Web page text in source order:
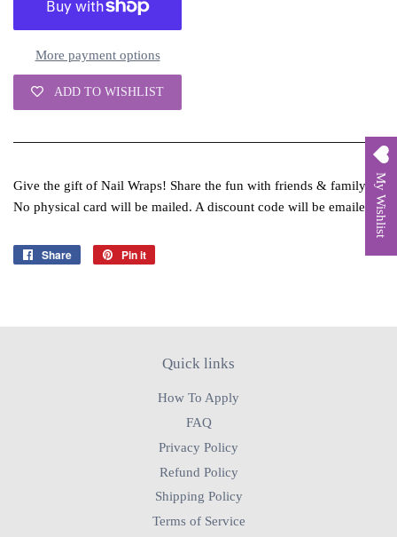
More payment options
ADD TO WISHLIST
Give the gift of Nail Wraps! Share the fun with friends & family.
No physical card will be mailed. A discount code will be emailed.
Share
Share
Pin it
Quick links
How To Apply
FAQ
Privacy Policy
Refund Policy
Shipping Policy
Terms of Service
My Wishlist